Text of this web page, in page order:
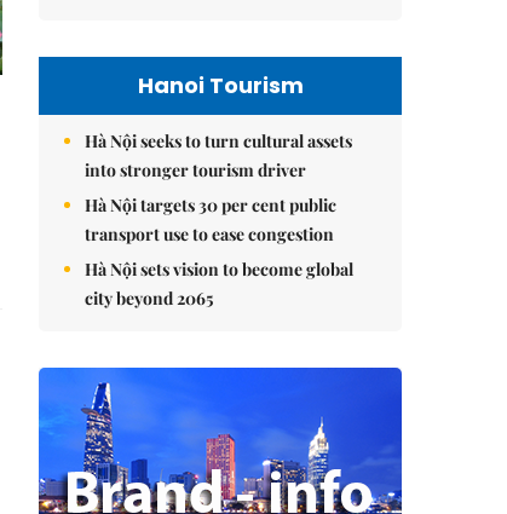
Hanoi Tourism
Hà Nội seeks to turn cultural assets
into stronger tourism driver
Hà Nội targets 30 per cent public
transport use to ease congestion
Hà Nội sets vision to become global
city beyond 2065